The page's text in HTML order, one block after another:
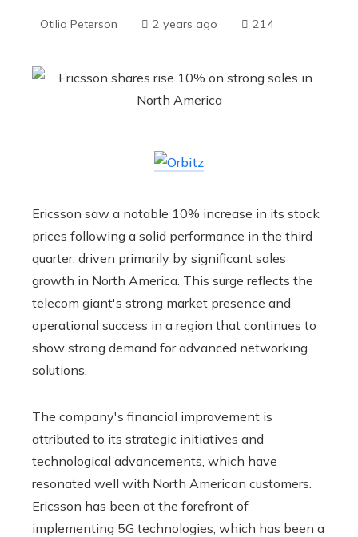
Otilia Peterson 2 years ago 214
Ericsson saw a notable 10% increase in its stock
prices following a solid performance in the third
quarter, driven primarily by significant sales
growth in North America. This surge reflects the
telecom giant's strong market presence and
operational success in a region that continues to
show strong demand for advanced networking
solutions.
The company's financial improvement is
attributed to its strategic initiatives and
technological advancements, which have
resonated well with North American customers.
Ericsson has been at the forefront of
implementing 5G technologies, which has been a